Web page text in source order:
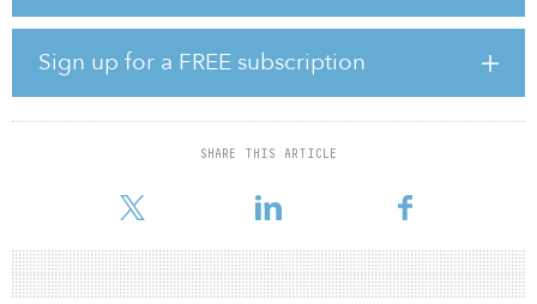
Sign up for a FREE subscription
SHARE THIS ARTICLE
and a host of breweries and restaurants. A majority of the area’s
major employers, including Axios, the headquarters of Midwest
supercenter chain Meijer and Spectrum Health, the largest
employer in Western Michigan with 31,000 employees, are within
a 15-mile radius.